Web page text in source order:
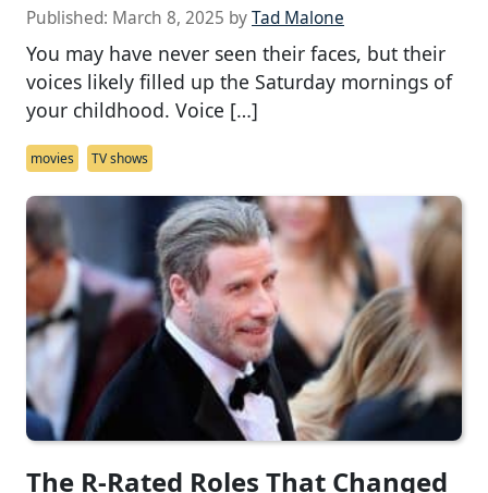
Published: March 8, 2025 byTad Malone
You may have never seen their faces, but their
voices likely filled up the Saturday mornings of
your childhood. Voice […]
movies TV shows
The R-Rated Roles That Changed